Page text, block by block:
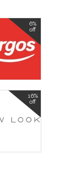
6%
off
16%
off